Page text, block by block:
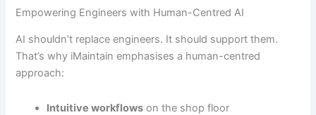
Empowering Engineers with Human-Centred AI
AI shouldn’t replace engineers. It should support them.
That’s why iMaintain emphasises a human-centred
approach:
Intuitive workflows on the shop floor